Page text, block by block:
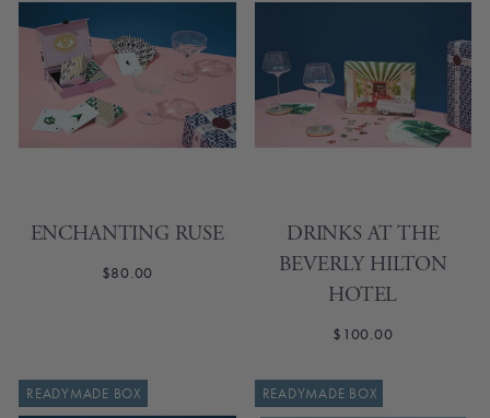
ENCHANTING RUSE
$80.00
DRINKS AT THE
BEVERLY HILTON
HOTEL
$100.00
SOLD OUT
READYMADE BOX READYMADE BOX